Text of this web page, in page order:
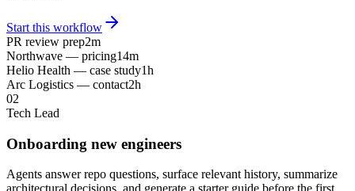
Start this workflow
PR review prep2m
Northwave — pricing14m
Helio Health — case study1h
Arc Logistics — contact2h
02
Tech Lead
Onboarding new engineers
Agents answer repo questions, surface relevant history, summarize